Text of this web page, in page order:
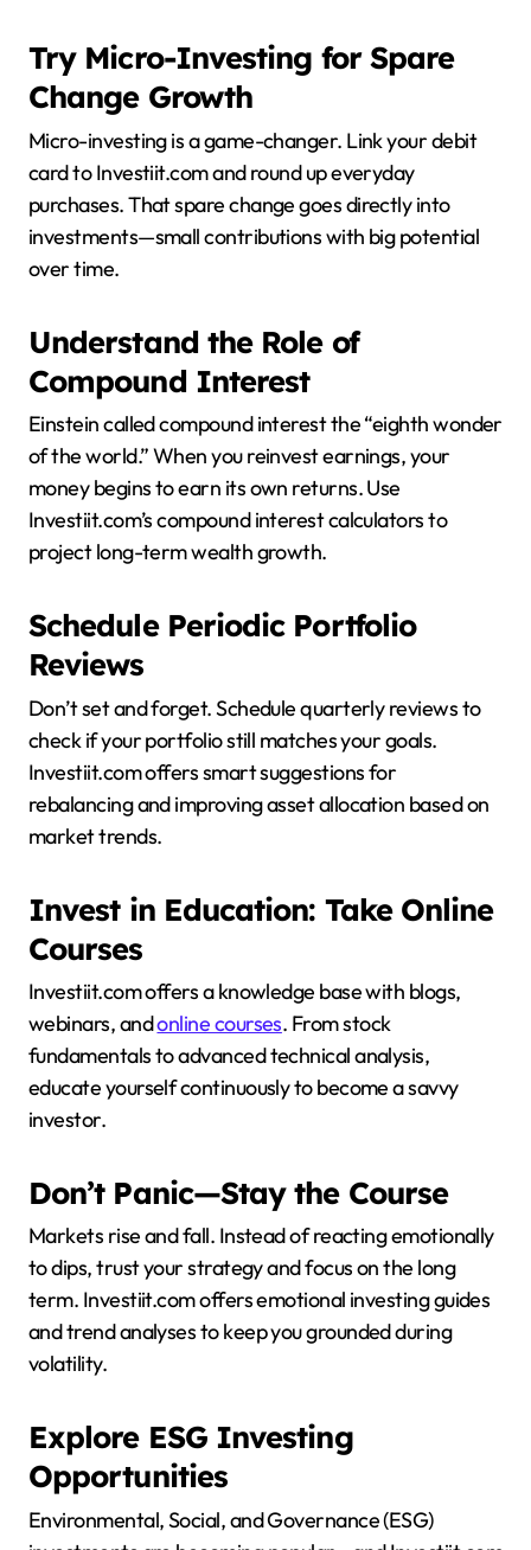
Try Micro-Investing for Spare
Change Growth
Micro-investing is a game-changer. Link your debit
card to Investiit.com and round up everyday
purchases. That spare change goes directly into
investments—small contributions with big potential
over time.
Understand the Role of
Compound Interest
Einstein called compound interest the “eighth wonder
of the world.” When you reinvest earnings, your
money begins to earn its own returns. Use
Investiit.com’s compound interest calculators to
project long-term wealth growth.
Schedule Periodic Portfolio
Reviews
Don’t set and forget. Schedule quarterly reviews to
check if your portfolio still matches your goals.
Investiit.com offers smart suggestions for
rebalancing and improving asset allocation based on
market trends.
Invest in Education: Take Online
Courses
Investiit.com offers a knowledge base with blogs,
webinars, andonline courses. From stock
fundamentals to advanced technical analysis,
educate yourself continuously to become a savvy
investor.
Don’t Panic—Stay the Course
Markets rise and fall. Instead of reacting emotionally
to dips, trust your strategy and focus on the long
term. Investiit.com offers emotional investing guides
and trend analyses to keep you grounded during
volatility.
Explore ESG Investing
Opportunities
Environmental, Social, and Governance (ESG)